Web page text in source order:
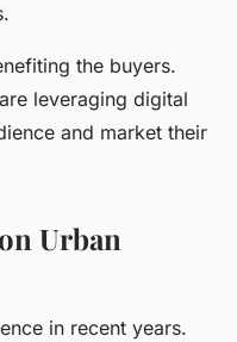
the buyers.
leveraging digital
and market their
Urban
in recent years.